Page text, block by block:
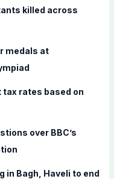
killed across
medals at
rates based on
over BBC’s
in Bagh, Haveli to end